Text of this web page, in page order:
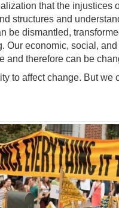
that the injustices
structures and
be dismantled,
Our economic, social,
and therefore can be
to affect change. But we